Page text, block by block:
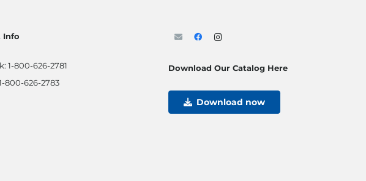
Info
1-800-626-2781
800-626-2783
Download Our Catalog Here
Download now